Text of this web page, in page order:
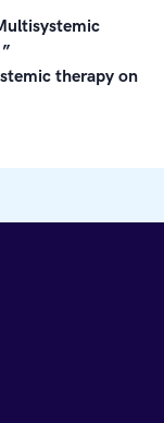
therapy on